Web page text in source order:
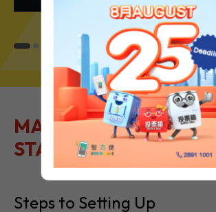
MAKE IT EASY TO GET
STARTED
Steps to Setting Up